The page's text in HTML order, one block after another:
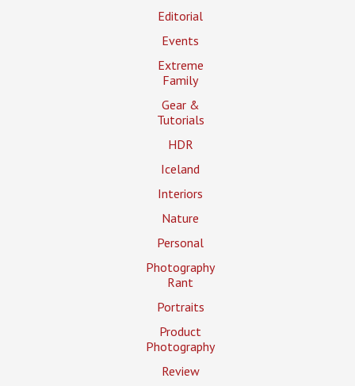
Editorial
Events
Extreme
Family
Gear &
Tutorials
HDR
Iceland
Interiors
Nature
Personal
Photography
Rant
Portraits
Product
Photography
Review